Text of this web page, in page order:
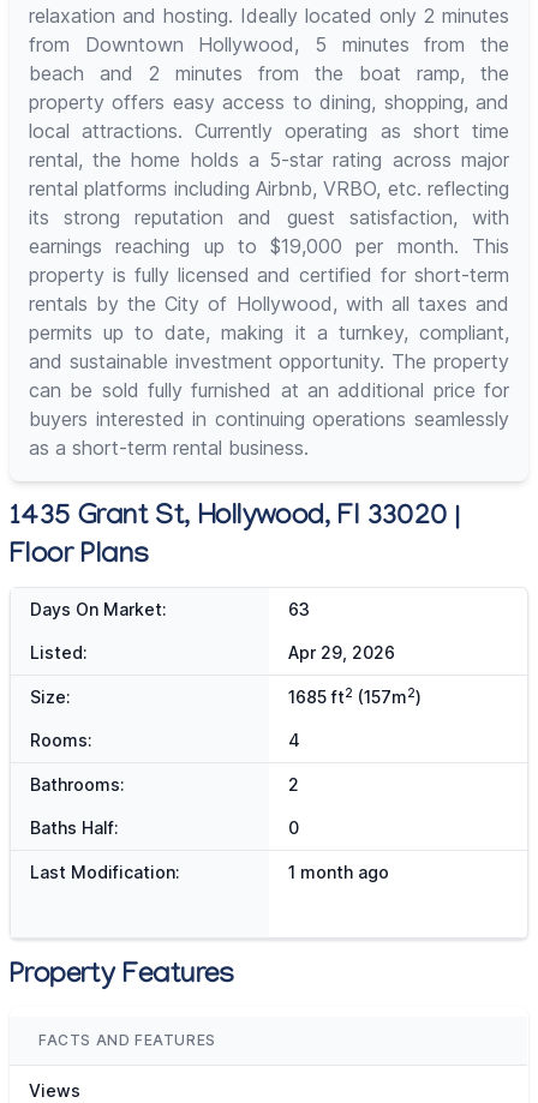
relaxation and hosting. Ideally located only 2 minutes
from Downtown Hollywood, 5 minutes from the
beach and 2 minutes from the boat ramp, the
property offers easy access to dining, shopping, and
local attractions. Currently operating as short time
rental, the home holds a 5-star rating across major
rental platforms including Airbnb, VRBO, etc. reflecting
its strong reputation and guest satisfaction, with
earnings reaching up to $19,000 per month. This
property is fully licensed and certified for short-term
rentals by the City of Hollywood, with all taxes and
permits up to date, making it a turnkey, compliant,
and sustainable investment opportunity. The property
can be sold fully furnished at an additional price for
buyers interested in continuing operations seamlessly
as a short-term rental business.
1435 Grant St, Hollywood, Fl 33020 |
Floor Plans
Days On Market: 63
Listed: Apr 29, 2026
Size: 1685 ft2 (157m2)
Rooms: 4
Bathrooms: 2
Baths Half: 0
Last Modification: 1 month ago
Property Features
FACTS AND FEATURES
Views